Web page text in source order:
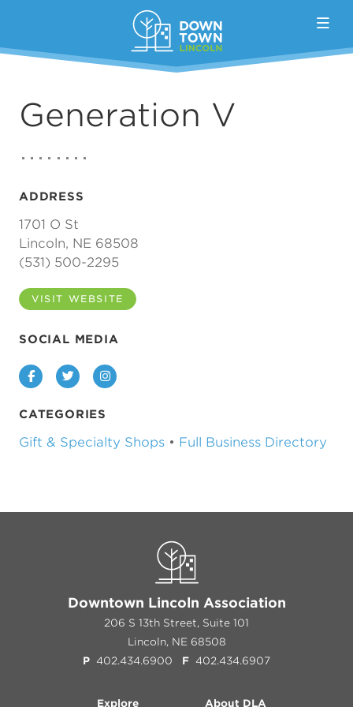
Generation V
ADDRESS
1701 O St
Lincoln, NE 68508
(531) 500-2295
VISIT WEBSITE
SOCIAL MEDIA
FacebookTwitterInstagram
CATEGORIES
Gift & Specialty Shops • Full Business Directory
Downtown Lincoln Association
206 S 13th Street, Suite 101
Lincoln, NE 68508
P 402.434.6900 F 402.434.6907
Explore About DLA